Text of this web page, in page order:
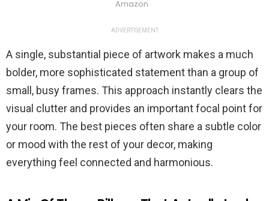
Amazon
ADVERTISEMENT
A single, substantial piece of artwork makes a much
bolder, more sophisticated statement than a group of
small, busy frames. This approach instantly clears the
visual clutter and provides an important focal point for
your room. The best pieces often share a subtle color
or mood with the rest of your decor, making
everything feel connected and harmonious.